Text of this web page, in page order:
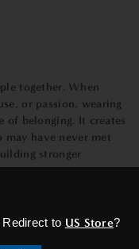
Redirect to US Store?
together. When
or passion, wearing
of belonging. It creates
have never met
stronger